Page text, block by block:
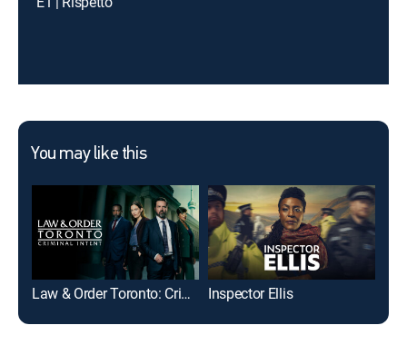
You may like this
Law & Order Toronto: Criminal Intent Inspector Ellis